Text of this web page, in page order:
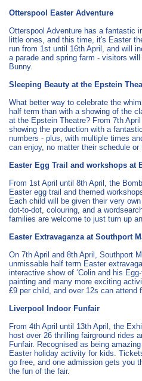
Otterspool Easter Adventure
Otterspool Adventure has a fantastic
little ones, and this time, it's Easter
run from 1st until 16th April, and will
a parade and spring farm - visitors
Bunny.
Sleeping Beauty at the Epstein
What better way to celebrate the
half term than with a showing of the
at the Epstein Theatre? From 7th
showing the production with a
numbers - plus, with multiple times
can enjoy, no matter their schedule or
Easter Egg Trail and workshops at
From 1st April until 8th April, the
Easter egg trail and themed
Each child will be given their very
dot-to-dot, colouring, and a
families are welcome to just turn up
Easter Extravaganza at Southport
On 7th April and 8th April, Southport
unmissable half term Easter
interactive show of ‘Colin and his
painting and many more exciting
£9 per child, and over 12s can attend
Liverpool Indoor Funfair
From 4th April until 13th April, the
host over 26 thrilling fairground rides
Funfair. Recognised as being
Easter holiday activity for kids.
go free, and one admission gets you
the fun of the fair.